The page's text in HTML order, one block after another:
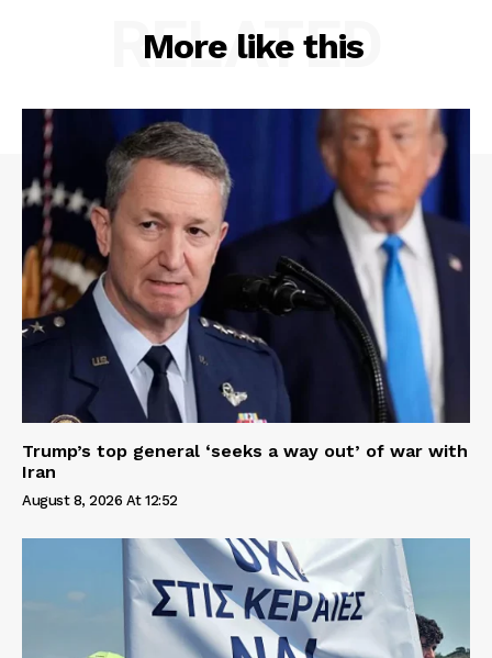
More like this
RELATED
Trump’s top general ‘seeks a way out’ of war with
Iran
August 8, 2026 At 12:52